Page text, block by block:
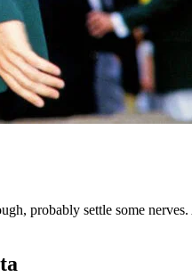
probably settle some